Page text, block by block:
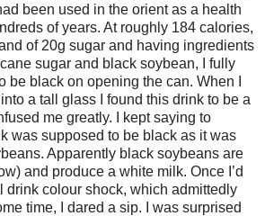
been used in the orient as a health
of years. At roughly 184 calories,
of 20g sugar and having ingredients
sugar and black soybean, I fully
be black on opening the can. When I
a tall glass I found this drink to be a
me greatly. I kept saying to
was supposed to be black as it was
Apparently black soybeans are
and produce a white milk. Once I’d
drink colour shock, which admittedly
time, I dared a sip. I was surprised